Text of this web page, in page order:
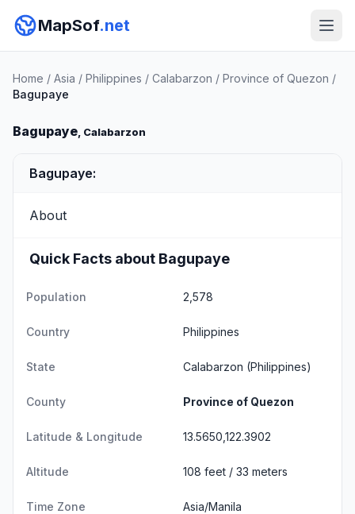
MapSof.net
Home / Asia / Philippines / Calabarzon / Province of Quezon /
Bagupaye
Bagupaye, Calabarzon
Bagupaye:
About
Quick Facts about Bagupaye
Population 2,578
Country Philippines
State Calabarzon (Philippines)
County Province of Quezon
Latitude & Longitude 13.5650,122.3902
Altitude 108 feet / 33 meters
Time Zone Asia/Manila